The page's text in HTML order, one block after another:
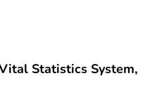
Statistics System,